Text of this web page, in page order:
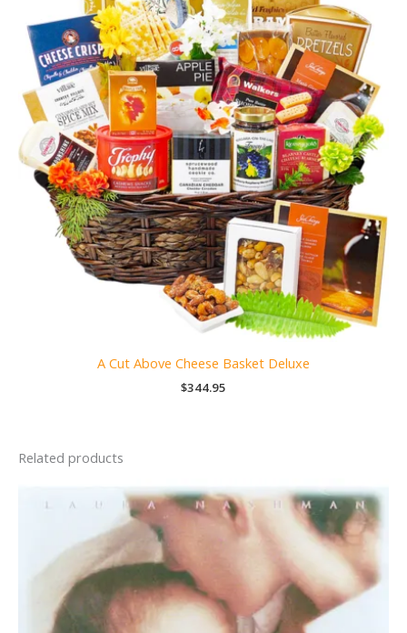
A Cut Above Cheese Basket Deluxe
$344.95
Related products